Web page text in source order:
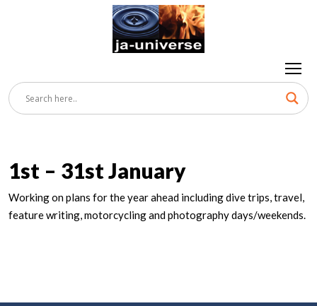
1st – 31st January
Working on plans for the year ahead including dive trips, travel,
feature writing, motorcycling and photography days/weekends.